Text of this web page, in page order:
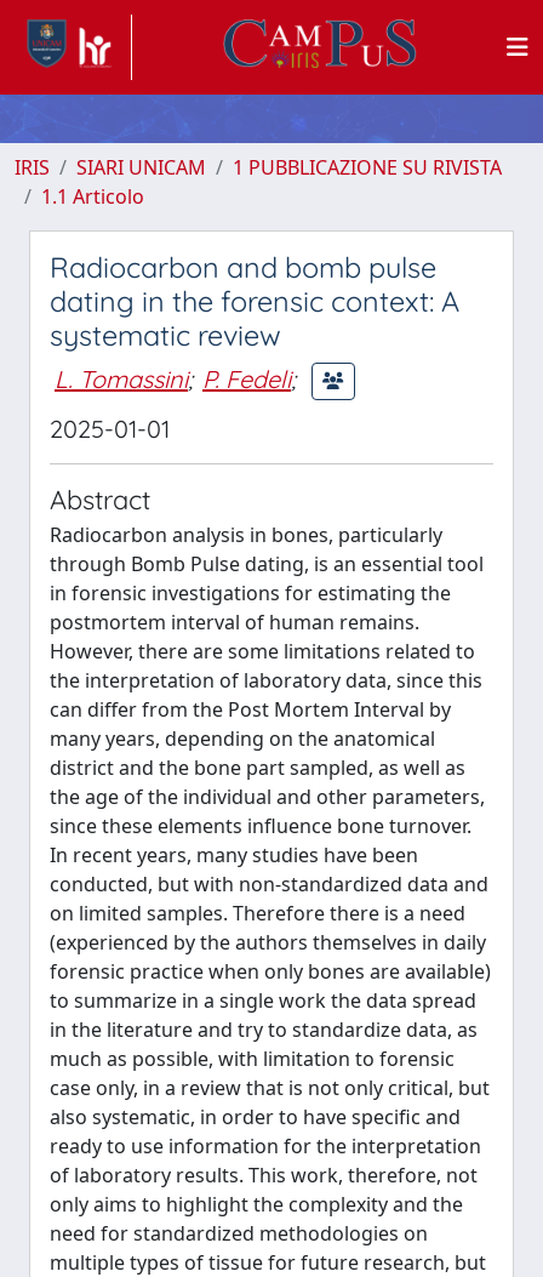
IRIS SIARI UNICAM
1 PUBBLICAZIONE SU RIVISTA
1.1 Articolo
Radiocarbon and bomb pulse
dating in the forensic context: A
systematic review
L. Tomassini; P. Fedeli;
2025-01-01
Abstract
Radiocarbon analysis in bones, particularly
through Bomb Pulse dating, is an essential tool
in forensic investigations for estimating the
postmortem interval of human remains.
However, there are some limitations related to
the interpretation of laboratory data, since this
can differ from the Post Mortem Interval by
many years, depending on the anatomical
district and the bone part sampled, as well as
the age of the individual and other parameters,
since these elements influence bone turnover.
In recent years, many studies have been
conducted, but with non-standardized data and
on limited samples. Therefore there is a need
(experienced by the authors themselves in daily
forensic practice when only bones are available)
to summarize in a single work the data spread
in the literature and try to standardize data, as
much as possible, with limitation to forensic
case only, in a review that is not only critical, but
also systematic, in order to have specific and
ready to use information for the interpretation
of laboratory results. This work, therefore, not
only aims to highlight the complexity and the
need for standardized methodologies on
multiple types of tissue for future research, but